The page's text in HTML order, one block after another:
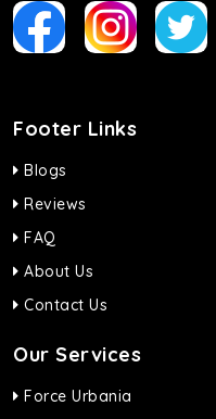
Footer Links
Blogs
Reviews
FAQ
About Us
Contact Us
Our Services
Force Urbania